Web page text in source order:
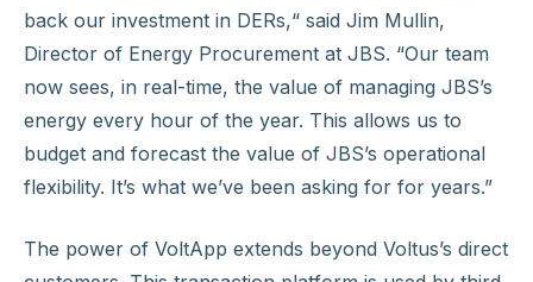
back our investment in DERs,“ said Jim Mullin,
Director of Energy Procurement at JBS. “Our team
now sees, in real-time, the value of managing JBS’s
energy every hour of the year. This allows us to
budget and forecast the value of JBS’s operational
flexibility. It’s what we’ve been asking for for years.”
The power of VoltApp extends beyond Voltus’s direct